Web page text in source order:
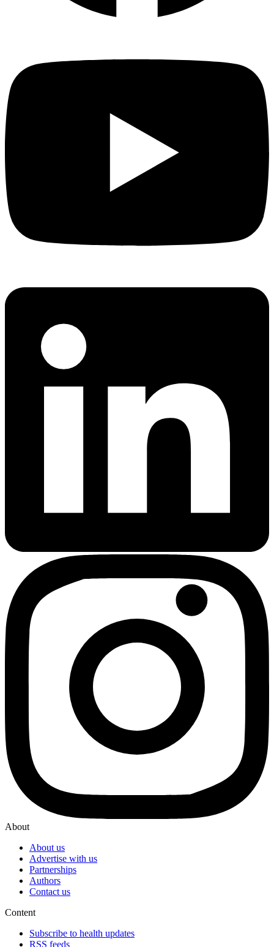
About
About us
Advertise with us
Partnerships
Authors
Contact us
Content
Subscribe to health updates
RSS feeds